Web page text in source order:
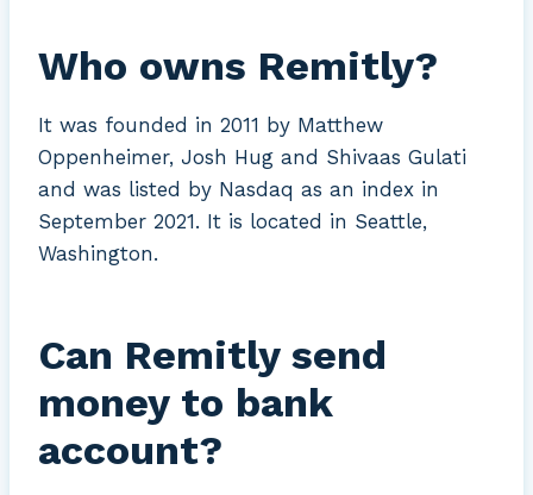
Who owns Remitly?
It was founded in 2011 by Matthew
Oppenheimer, Josh Hug and Shivaas Gulati
and was listed by Nasdaq as an index in
September 2021. It is located in Seattle,
Washington.
Can Remitly send
money to bank
account?